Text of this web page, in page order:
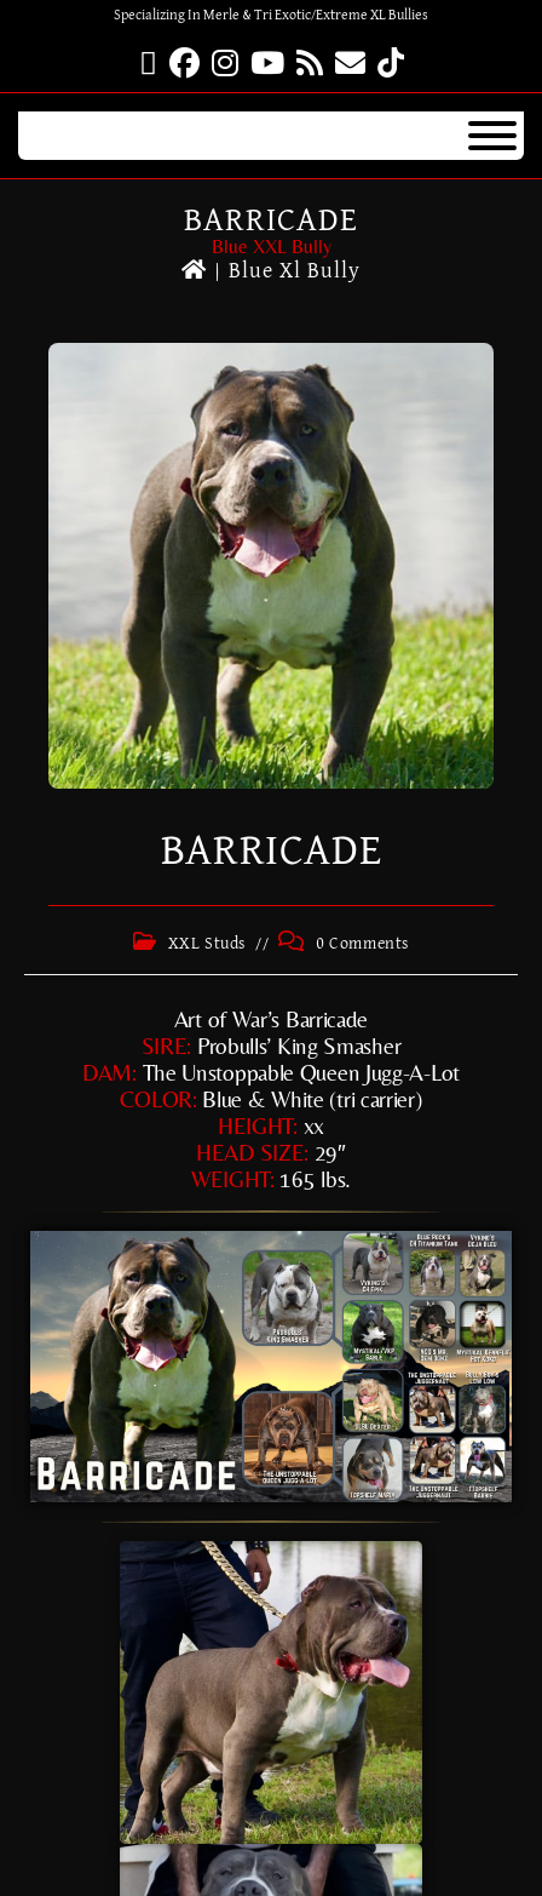
Specializing In Merle & Tri Exotic/Extreme XL Bullies
BARRICADE
Blue XXL Bully
| Blue Xl Bully
BARRICADE
XXL Studs 0 Comments
Art of War’s Barricade
SIRE: Probulls’ King Smasher
DAM: The Unstoppable Queen Jugg-A-Lot
COLOR: Blue & White (tri carrier)
HEIGHT: xx
HEAD SIZE: 29″
WEIGHT: 165 lbs.